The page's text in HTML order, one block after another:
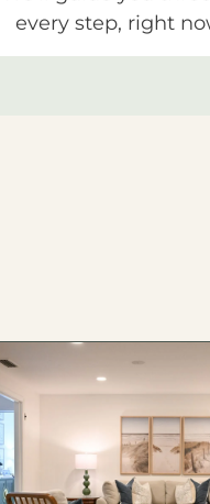
every step, right